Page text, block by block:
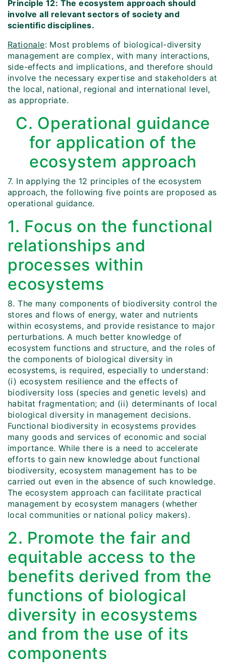
Principle 12: The ecosystem approach should
involve all relevant sectors of society and
scientific disciplines.
Rationale: Most problems of biological-diversity
management are complex, with many interactions,
side-effects and implications, and therefore should
involve the necessary expertise and stakeholders at
the local, national, regional and international level,
as appropriate.
C. Operational guidance
for application of the
ecosystem approach
7. In applying the 12 principles of the ecosystem
approach, the following five points are proposed as
operational guidance.
1. Focus on the functional
relationships and
processes within
ecosystems
8. The many components of biodiversity control the
stores and flows of energy, water and nutrients
within ecosystems, and provide resistance to major
perturbations. A much better knowledge of
ecosystem functions and structure, and the roles of
the components of biological diversity in
ecosystems, is required, especially to understand:
(i) ecosystem resilience and the effects of
biodiversity loss (species and genetic levels) and
habitat fragmentation; and (ii) determinants of local
biological diversity in management decisions.
Functional biodiversity in ecosystems provides
many goods and services of economic and social
importance. While there is a need to accelerate
efforts to gain new knowledge about functional
biodiversity, ecosystem management has to be
carried out even in the absence of such knowledge.
The ecosystem approach can facilitate practical
management by ecosystem managers (whether
local communities or national policy makers).
2. Promote the fair and
equitable access to the
benefits derived from the
functions of biological
diversity in ecosystems
and from the use of its
components